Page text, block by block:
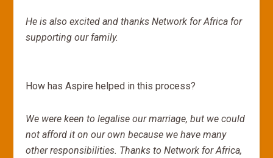
He is also excited and thanks Network for Africa for
supporting our family.
How has Aspire helped in this process?
We were keen to legalise our marriage, but we could
not afford it on our own because we have many
other responsibilities. Thanks to Network for Africa,